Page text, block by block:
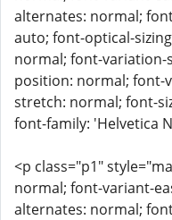
alternates: normal;
auto; font-optical-
normal; font-
position: normal; font-
stretch: normal; font-
font-family: 'Helvetica
<p class="p1"
normal; font-variant-
alternates: normal;